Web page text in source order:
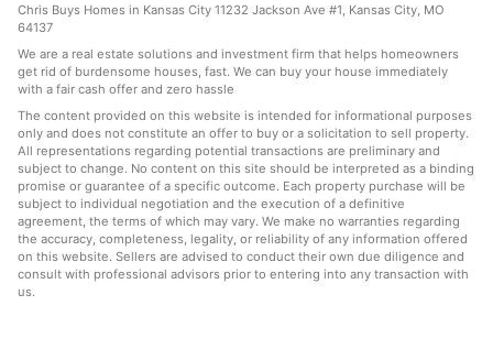
Chris Buys Homes in Kansas City 11232 Jackson Ave #1, Kansas City, MO
64137
We are a real estate solutions and investment firm that helps homeowners
get rid of burdensome houses, fast. We can buy your house immediately
with a fair cash offer and zero hassle
The content provided on this website is intended for informational purposes
only and does not constitute an offer to buy or a solicitation to sell property.
All representations regarding potential transactions are preliminary and
subject to change. No content on this site should be interpreted as a binding
promise or guarantee of a specific outcome. Each property purchase will be
subject to individual negotiation and the execution of a definitive
agreement, the terms of which may vary. We make no warranties regarding
the accuracy, completeness, legality, or reliability of any information offered
on this website. Sellers are advised to conduct their own due diligence and
consult with professional advisors prior to entering into any transaction with
us.